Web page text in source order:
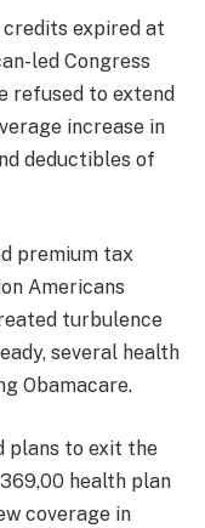
credits expired at
led Congress
refused to extend
increase in
deductibles of
premium tax
Americans
turbulence
several health
Obamacare.
plans to exit the
health plan
coverage in